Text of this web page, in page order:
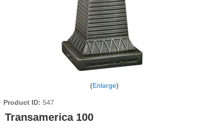
Enlarge
Product ID 547
Transamerica 100